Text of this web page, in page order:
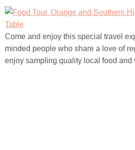
Come and enjoy this special travel
minded people who share a love of
enjoy sampling quality local food and